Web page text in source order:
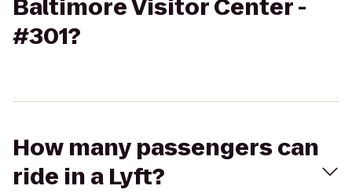
Baltimore Visitor Center -
#301?
How many passengers can
ride in a Lyft?